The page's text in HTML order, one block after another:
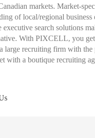
markets. Market-
of local/regional business
executive search solutions
With PIXCELL, you
large recruiting firm with the
with a boutique recruiting